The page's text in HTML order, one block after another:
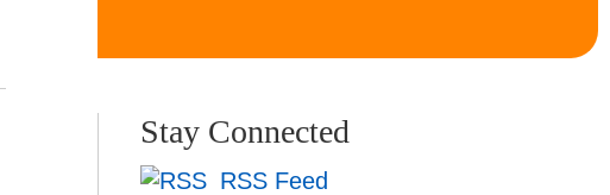
Stay Connected
RSS Feed